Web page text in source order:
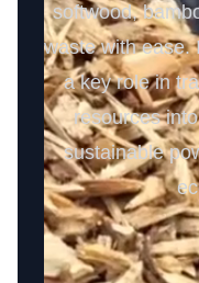
softwood,
waste with ease.
a key role in
resources
sustainable